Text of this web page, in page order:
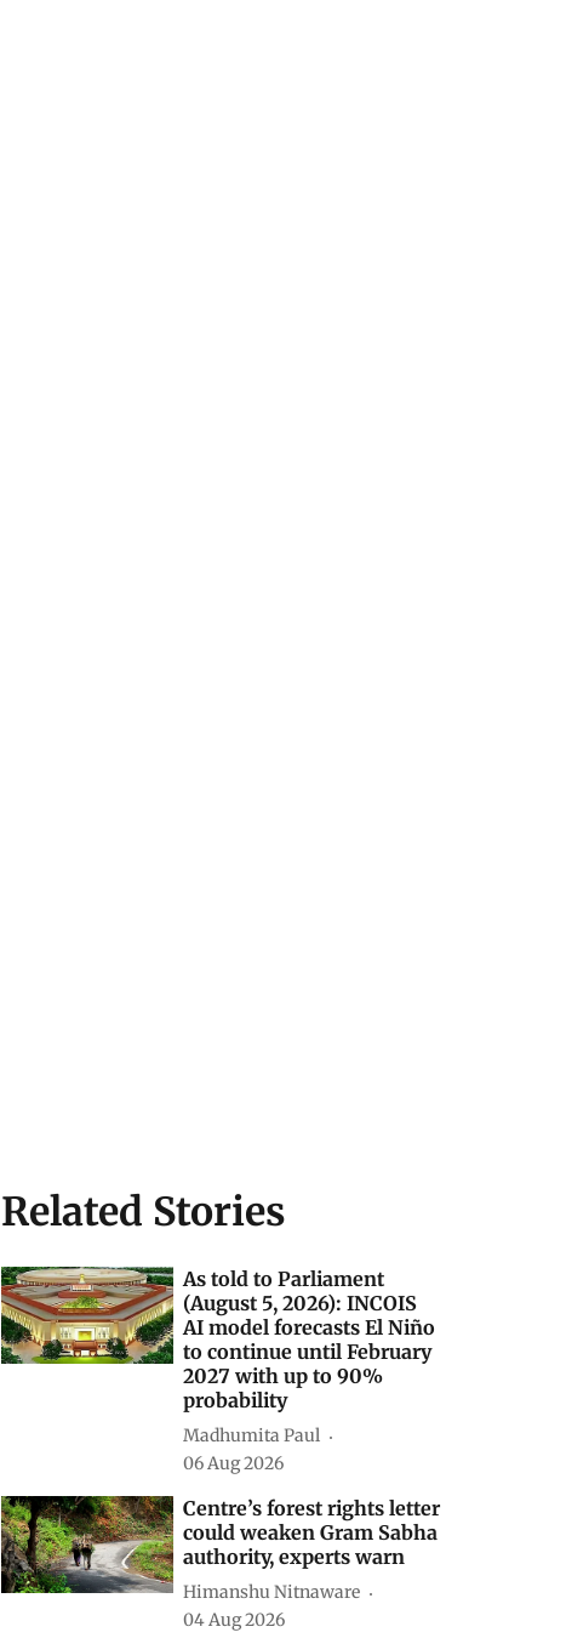
Related Stories
As told to Parliament
(August 5, 2026): INCOIS
AI model forecasts El Niño
to continue until February
2027 with up to 90%
probability
Madhumita Paul
06 Aug 2026
Centre’s forest rights letter
could weaken Gram Sabha
authority, experts warn
Himanshu Nitnaware
04 Aug 2026